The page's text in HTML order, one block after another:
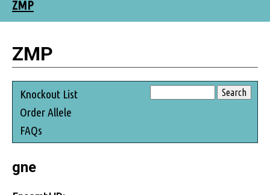
ZMP
ZMP
Knockout List
Order Allele
FAQs
gne